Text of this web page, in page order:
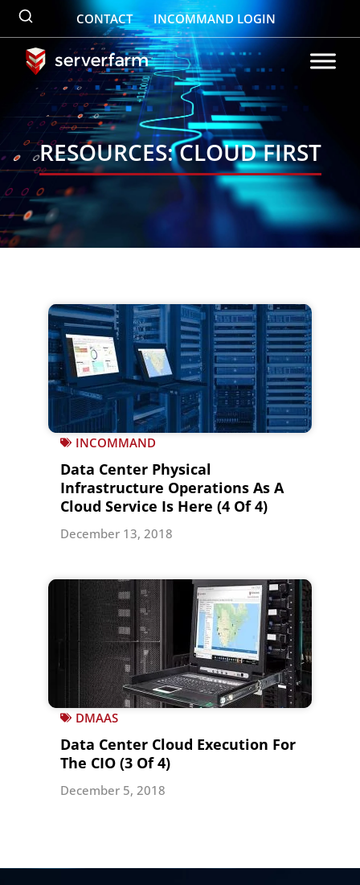
Skip
content
CONTACT INCOMMAND LOGIN
RESOURCES: CLOUD FIRST
INCOMMAND
Data Center Physical
Infrastructure Operations As A
Cloud Service Is Here (4 Of 4)
December 13, 2018
DMAAS
Data Center Cloud Execution For
The CIO (3 Of 4)
December 5, 2018